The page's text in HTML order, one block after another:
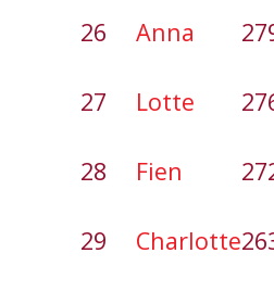
26 Anna
27 Lotte
28 Fien
29 Charlotte